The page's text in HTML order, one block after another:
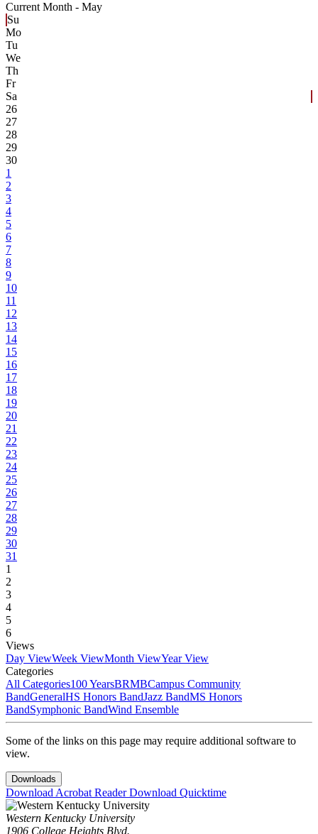
Current Month - May
Su
Mo
Tu
We
Th
Fr
Sa
26
27
28
29
30
1
2
3
4
5
6
7
8
9
10
11
12
13
14
15
16
17
18
19
20
21
22
23
24
25
26
27
28
29
30
31
1
2
3
4
5
6
Views
Day ViewWeek ViewMonth ViewYear View
Categories
All Categories100 YearsBRMBCampus Community
BandGeneralHS Honors BandJazz BandMS Honors
BandSymphonic BandWind Ensemble
Some of the links on this page may require additional software to
view.
Downloads
Download Acrobat ReaderDownload Quicktime
Western Kentucky University
1906 College Heights Blvd.